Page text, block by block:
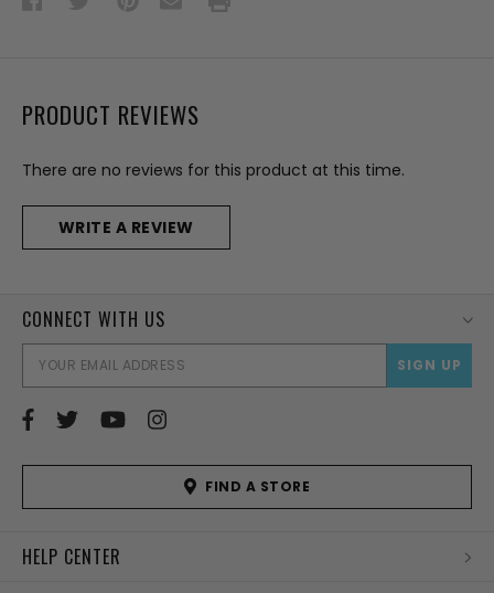
PRODUCT REVIEWS
There are no reviews for this product at this time.
WRITE A REVIEW
CONNECT WITH US
FIND A STORE
HELP CENTER